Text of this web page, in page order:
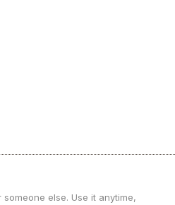
bag and send photos of the area.
replacement parts when
someone else. Use it anytime,